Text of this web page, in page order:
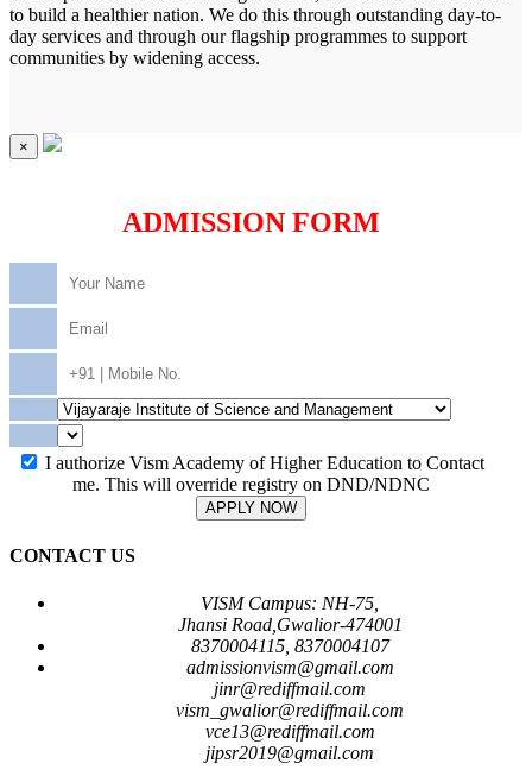
to build a healthier nation. We do this through outstanding day-to-
day services and through our flagship programmes to support
communities by widening access.
×
ADMISSION FORM
I authorize Vism Academy of Higher Education to Contact
me. This will override registry on DND/NDNC
APPLY NOW
CONTACT US
VISM Campus: NH-75,
Jhansi Road,Gwalior-474001
8370004115, 8370004107
admissionvism@gmail.com
jinr@rediffmail.com
vism_gwalior@rediffmail.com
vce13@rediffmail.com
jipsr2019@gmail.com